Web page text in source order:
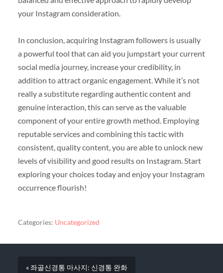
your Instagram consideration.
In conclusion, acquiring Instagram followers is usually
a powerful tool that can aid you jumpstart your current
social media journey, increase your credibility, in
addition to attract organic engagement. While it’s not
really a substitute regarding authentic content and
genuine interaction, this can serve as the valuable
component of your entire growth method. Employing
reputable services and combining this tactic with
consistent, quality content, you are able to unlock new
levels of visibility and good results on Instagram. Start
exploring your choices today and enjoy your Instagram
occurrence flourish!
Categories: Uncategorized
« 좌골신경통 마사지: 신경통 완화